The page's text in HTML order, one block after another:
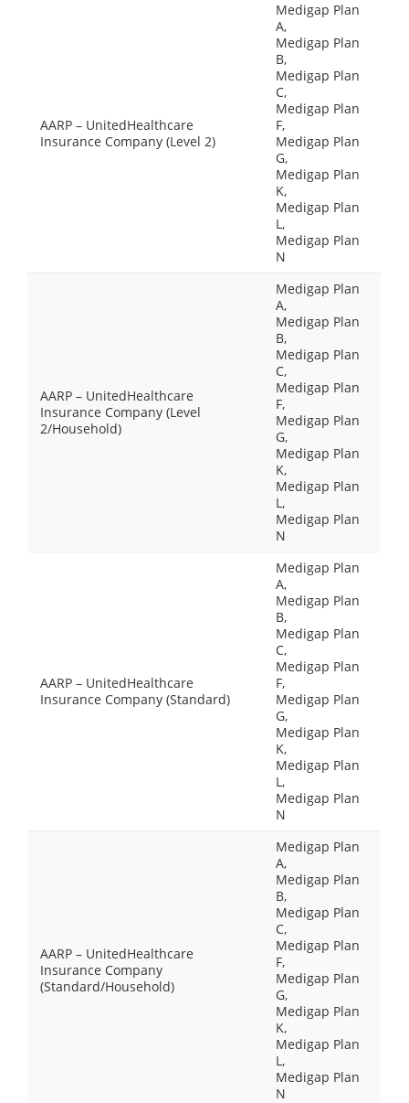
AARP – UnitedHealthcare
Insurance Company (Level 2)
Medigap Plan
A,
Medigap Plan
B,
Medigap Plan
C,
Medigap Plan
F,
Medigap Plan
G,
Medigap Plan
K,
Medigap Plan
L,
Medigap Plan
N
AARP – UnitedHealthcare
Insurance Company (Level
2/Household)
Medigap Plan
A,
Medigap Plan
B,
Medigap Plan
C,
Medigap Plan
F,
Medigap Plan
G,
Medigap Plan
K,
Medigap Plan
L,
Medigap Plan
N
AARP – UnitedHealthcare
Insurance Company (Standard)
Medigap Plan
A,
Medigap Plan
B,
Medigap Plan
C,
Medigap Plan
F,
Medigap Plan
G,
Medigap Plan
K,
Medigap Plan
L,
Medigap Plan
N
AARP – UnitedHealthcare
Insurance Company
(Standard/Household)
Medigap Plan
A,
Medigap Plan
B,
Medigap Plan
C,
Medigap Plan
F,
Medigap Plan
G,
Medigap Plan
K,
Medigap Plan
L,
Medigap Plan
N